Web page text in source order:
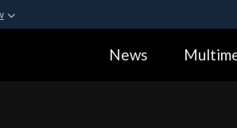
in the United
A
News